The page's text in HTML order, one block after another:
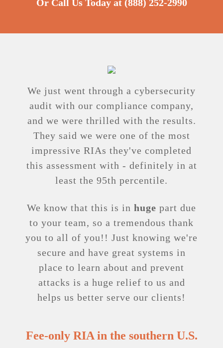
Or Call Us Today at (888) 252-2990
We just went through a cybersecurity
audit with our compliance company,
and we were thrilled with the results.
They said we were one of the most
impressive RIAs they've completed
this assessment with - definitely in at
least the 95th percentile.
We know that this is in huge part due
to your team, so a tremendous thank
you to all of you!! Just knowing we're
secure and have great systems in
place to learn about and prevent
attacks is a huge relief to us and
helps us better serve our clients!
Fee-only RIA in the southern U.S.